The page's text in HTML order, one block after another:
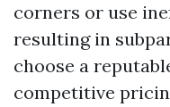
corners or use
resulting in
choose a
competitive